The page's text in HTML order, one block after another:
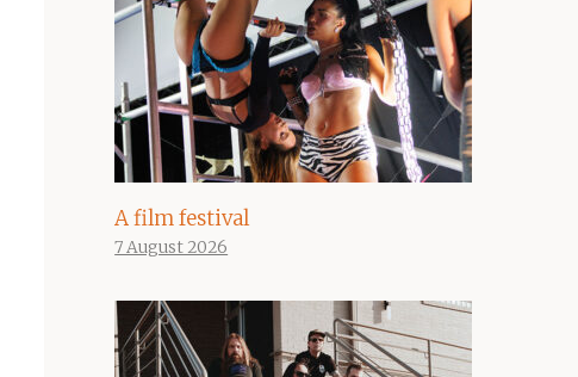
A film festival
7 August 2026